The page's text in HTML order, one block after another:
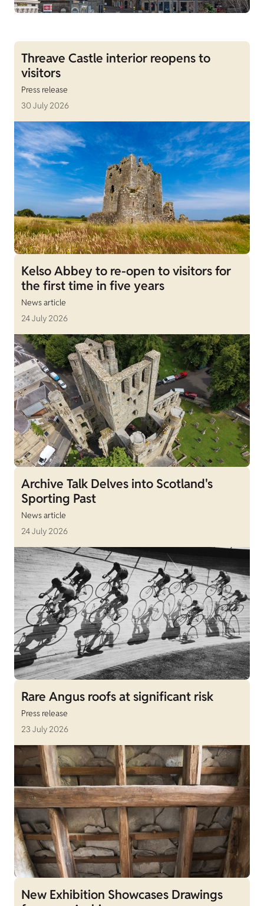
Threave Castle interior reopens to
visitors
Press release
30 July 2026
Kelso Abbey to re-open to visitors for
the first time in five years
News article
24 July 2026
Archive Talk Delves into Scotland's
Sporting Past
News article
24 July 2026
Rare Angus roofs at significant risk
Press release
23 July 2026
New Exhibition Showcases Drawings